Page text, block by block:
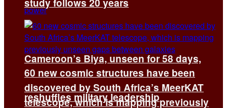
Cameroon’s Biya, unseen for 58 days,
reshuffles military leadership
study follows 20 years
60 new cosmic structures have been
discovered by South Africa’s MeerKAT
telescope, which is mapping previously